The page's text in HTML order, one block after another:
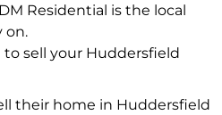
Residential is the local
on.
sell your Huddersfield
their home in Huddersfield